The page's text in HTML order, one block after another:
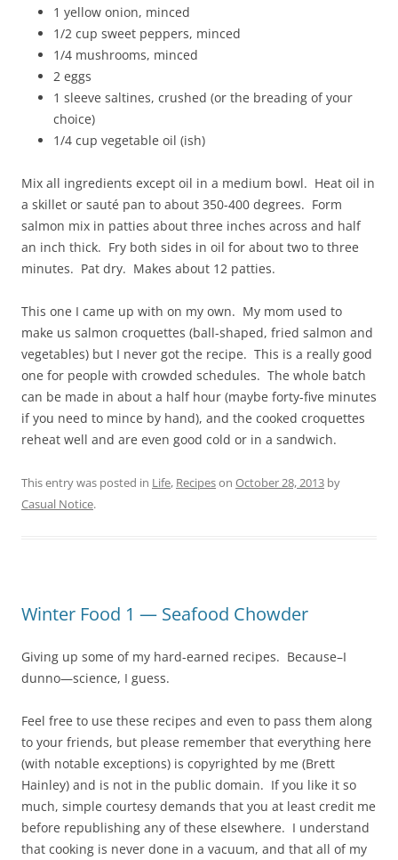
1 yellow onion, minced
1/2 cup sweet peppers, minced
1/4 mushrooms, minced
2 eggs
1 sleeve saltines, crushed (or the breading of your
choice)
1/4 cup vegetable oil (ish)
Mix all ingredients except oil in a medium bowl. Heat oil in
a skillet or sauté pan to about 350-400 degrees. Form
salmon mix in patties about three inches across and half
an inch thick. Fry both sides in oil for about two to three
minutes. Pat dry. Makes about 12 patties.
This one I came up with on my own. My mom used to
make us salmon croquettes (ball-shaped, fried salmon and
vegetables) but I never got the recipe. This is a really good
one for people with crowded schedules. The whole batch
can be made in about a half hour (maybe forty-five minutes
if you need to mince by hand), and the cooked croquettes
reheat well and are even good cold or in a sandwich.
This entry was posted in Life, Recipeson October 28, 2013 by
Casual Notice.
Winter Food 1 — Seafood Chowder
Giving up some of my hard-earned recipes. Because–I
dunno—science, I guess.
Feel free to use these recipes and even to pass them along
to your friends, but please remember that everything here
(with notable exceptions) is copyrighted by me (Brett
Hainley) and is not in the public domain. If you like it so
much, simple courtesy demands that you at least credit me
before republishing any of these elsewhere. I understand
that cooking is never done in a vacuum, and that all of my